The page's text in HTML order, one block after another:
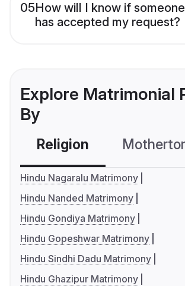
05How will I know if
has accepted my request?
Explore Matrimonial
By
Religion
Hindu Nagaralu Matrimony
Hindu Nanded Matrimony
Hindu Gondiya Matrimony
Hindu Gopeshwar Matrimony
Hindu Sindhi Dadu Matrimony
Hindu Ghazipur Matrimony